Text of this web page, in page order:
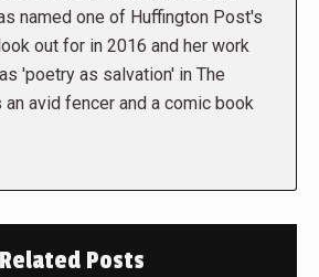
named one of Huffington Post's
out for in 2016 and her work
'poetry as salvation' in The
an avid fencer and a comic book
Related Posts